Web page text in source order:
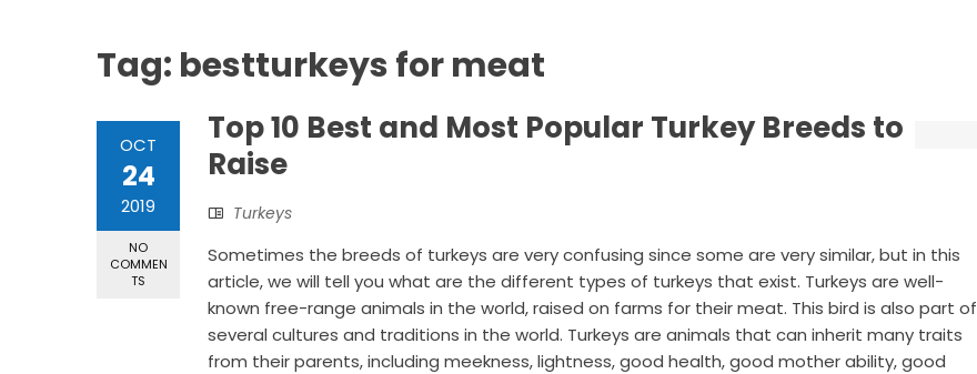
Tag: bestturkeys for meat
OCT
24
2019
NO
COMMEN
TS
Top 10 Best and Most Popular Turkey Breeds to
Raise
Turkeys
Sometimes the breeds of turkeys are very confusing since some are very similar, but in this
article, we will tell you what are the different types of turkeys that exist. Turkeys are well-
known free-range animals in the world, raised on farms for their meat. This bird is also part of
several cultures and traditions in the world. Turkeys are animals that can inherit many traits
from their parents, including meekness, lightness, good health, good mother ability, good